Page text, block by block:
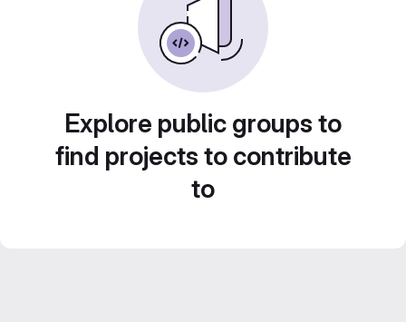
Explore public groups to
find projects to contribute
to